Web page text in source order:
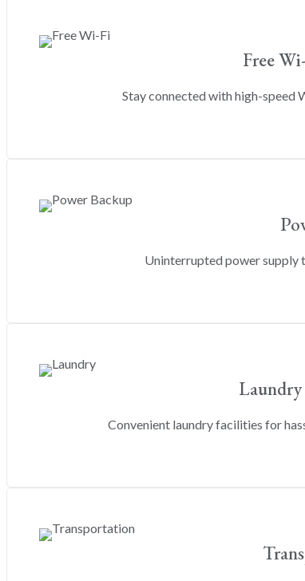
Free
Stay connected with high-speed
Uninterrupted power supply
Laundry
Convenient laundry facilities for